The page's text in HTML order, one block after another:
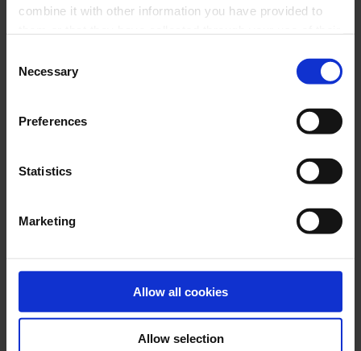
combine it with other information you have provided to
select the type of cookies you want to allow and click on
"Allow selection". If you want more information visit
, through which you can disable
or configure cookies at any time”.
Selection
Necessary
Preferences
Statistics
Marketing
Allow all cookies
Allow selection
F. J. HAYDN: Das leben ist ein Traum, Hob.
Abendempfindung, K. 523; An
Klavierstück núm. 2, D. 946
; Im Frühling, D. 882; Die Gotter
Griechenlands, D. 677; An Silvia, D. 891; Litanei,
C. CHAMINADE: Étude de concert núm. 2, op.
35 “Automne”(solo piano)
A Chloris; Trois jours de Vendange;